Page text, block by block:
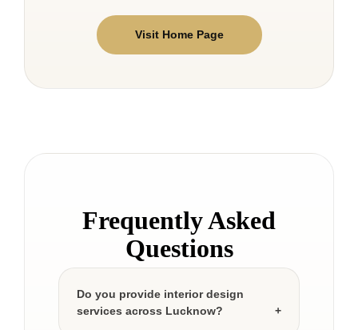
Visit Home Page
Frequently Asked
Questions
Do you provide interior design
services across Lucknow?